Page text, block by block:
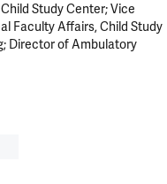
Study Center; Vice
Faculty Affairs, Child Study
Director of Ambulatory